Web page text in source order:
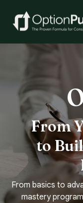
From
to
From basics to
mastery